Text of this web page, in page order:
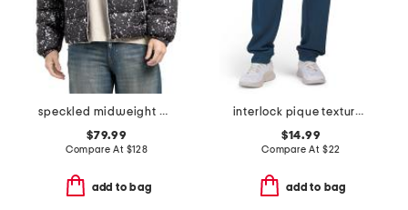
speckled midweight puffer
$79.99
Compare At $128
add to bag
interlock pique textured joggers
$14.99
Compare At $22
add to bag